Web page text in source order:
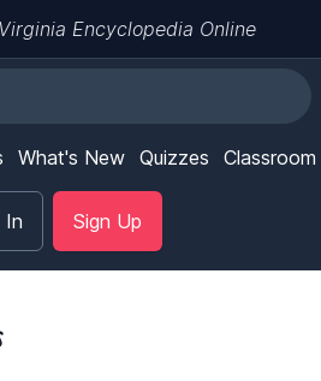
Encyclopedia Online
What's New Quizzes Classroom
In Sign Up